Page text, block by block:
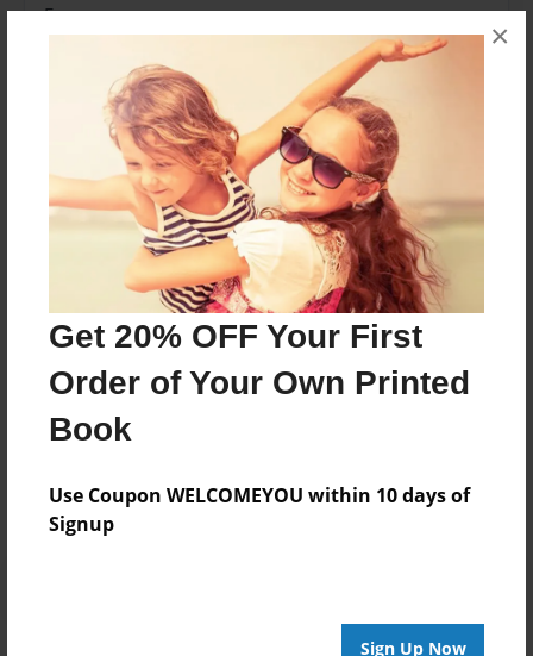
Get 20% OFF Your First
Order of Your Own Printed
Book
Use Coupon WELCOMEYOU within 10 days of
Signup
Sign Up Now
×
Everyone
Preview Limit
128 pages
About Author
Timothy Adams
Joined: Sep-17-2016
Messages from the Author